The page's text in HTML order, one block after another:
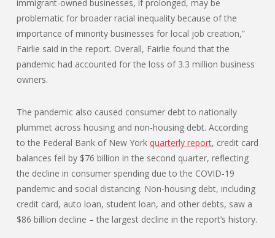
immigrant-owned businesses, if prolonged, may be
problematic for broader racial inequality because of the
importance of minority businesses for local job creation,”
Fairlie said in the report. Overall, Fairlie found that the
pandemic had accounted for the loss of 3.3 million business
owners.
The pandemic also caused consumer debt to nationally
plummet across housing and non-housing debt. According
to the Federal Bank of New York quarterly report, credit card
balances fell by $76 billion in the second quarter, reflecting
the decline in consumer spending due to the COVID-19
pandemic and social distancing. Non-housing debt, including
credit card, auto loan, student loan, and other debts, saw a
$86 billion decline – the largest decline in the report’s history.